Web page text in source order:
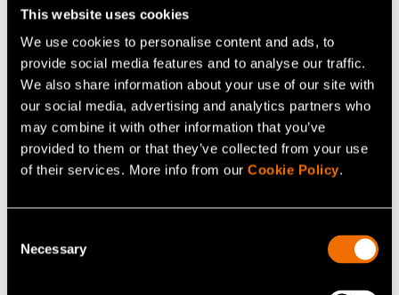
This website uses cookies
We use cookies to personalise content and ads, to
provide social media features and to analyse our traffic.
We also share information about your use of our site with
our social media, advertising and analytics partners who
may combine it with other information that you’ve
provided to them or that they’ve collected from your use
of their services. More info from our Cookie Policy.
Selection
Necessary